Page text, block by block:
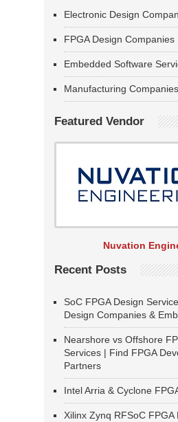
Electronic Design
FPGA Design Companies
Embedded Software
Manufacturing Companies
Featured Vendor
Nuvation
Recent Posts
SoC FPGA Design
Design Companies &
Nearshore vs Offshore
Services | Find FPGA
Partners
Intel Arria & Cyclone
Xilinx Zynq RFSoC FPGA